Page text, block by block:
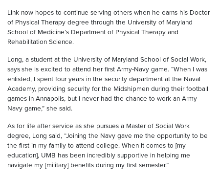
Link now hopes to continue serving others when he earns his Doctor
of Physical Therapy degree through the University of Maryland
School of Medicine’s Department of Physical Therapy and
Rehabilitation Science.
Long, a student at the University of Maryland School of Social Work,
saysshe is excited to attend her first Army-Navy game. “When I was
enlisted, I spent four years in the security department at the Naval
Academy, providing security for the Midshipmen during their football
games in Annapolis, but I never had the chance to work an Army-
Navy game,” she said.
As for life after service as she pursues a Master of Social Work
degree, Long said, “Joining the Navy gave me the opportunity to be
the first in my family to attend college. When it comes to [my
education], UMB has been incredibly supportive in helping me
navigate my [military] benefits during my first semester.”